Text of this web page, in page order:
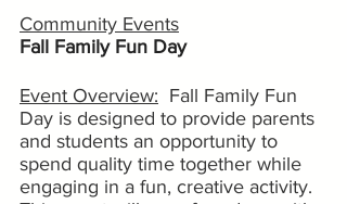
Community Events
Fall Family Fun Day
Event Overview: Fall Family Fun
Day is designed to provide parents
and students an opportunity to
spend quality time together while
engaging in a fun, creative activity.